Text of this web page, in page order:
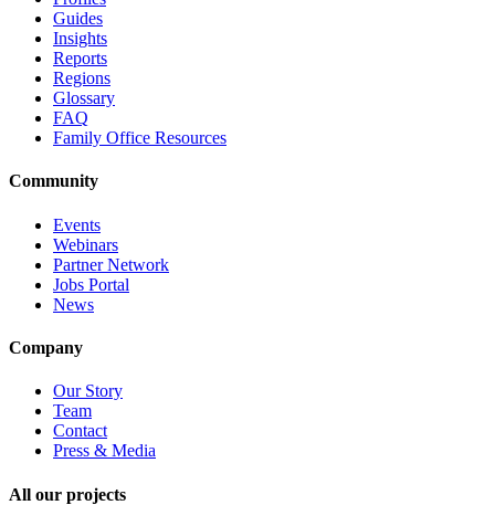
Guides
Insights
Reports
Regions
Glossary
FAQ
Family Office Resources
Community
Events
Webinars
Partner Network
Jobs Portal
News
Company
Our Story
Team
Contact
Press & Media
All our projects